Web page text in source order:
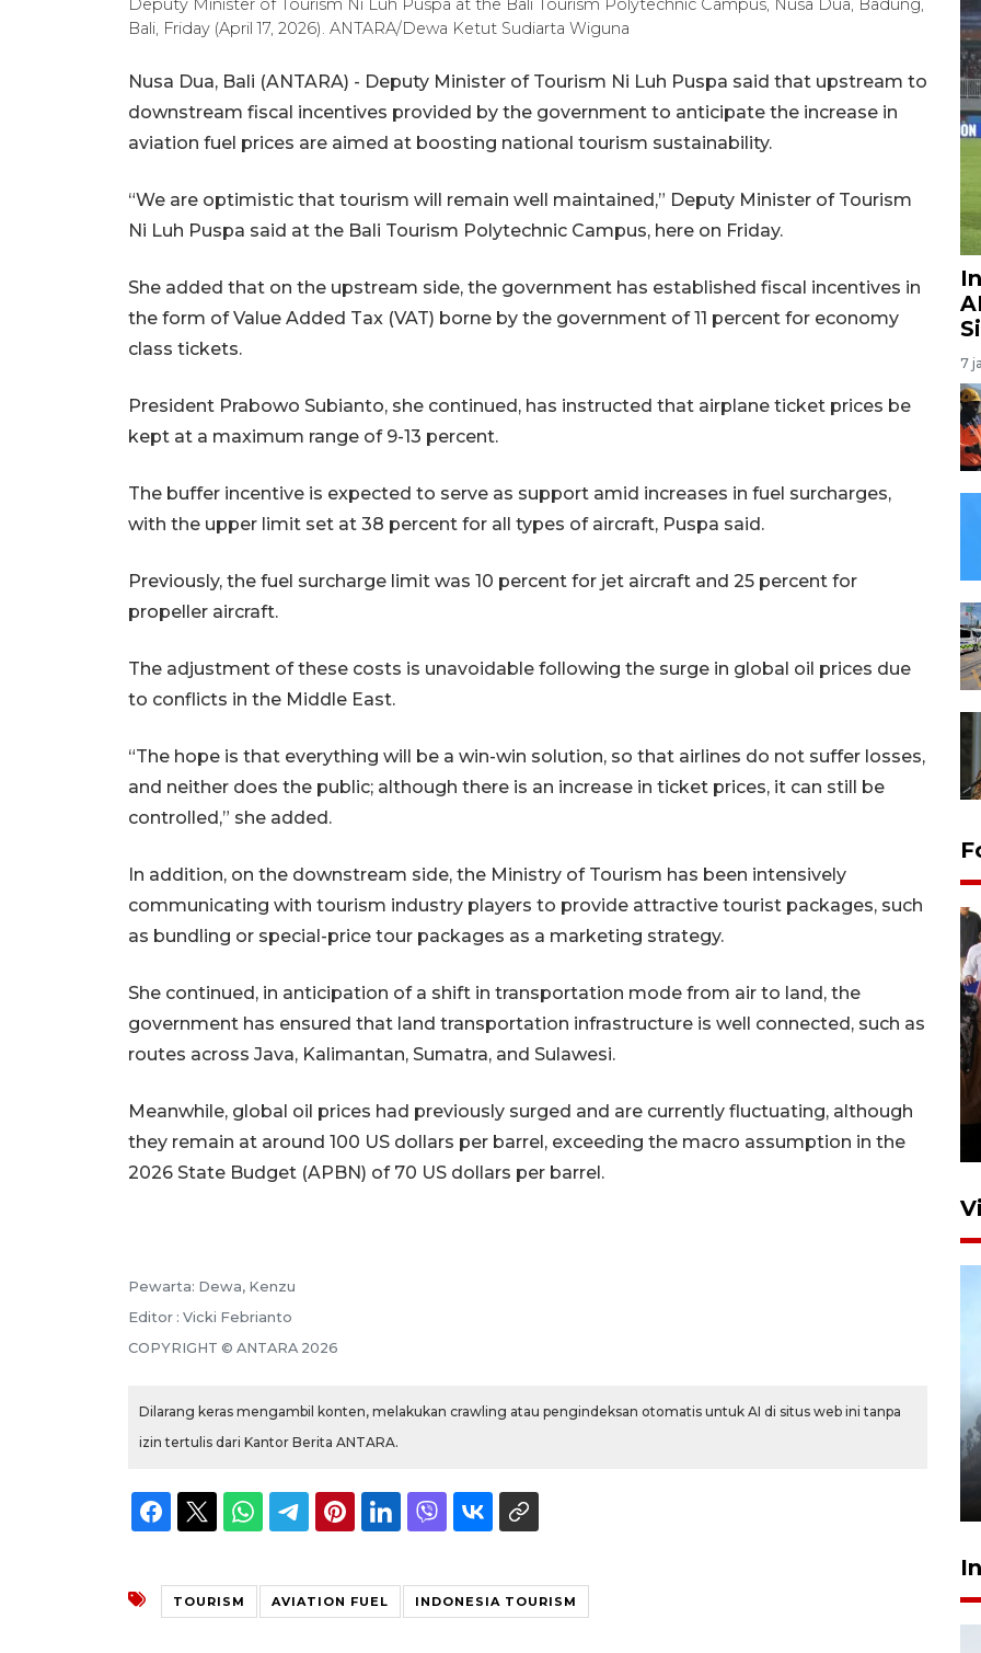
Deputy Minister of Tourism Ni Luh Puspa at the Bali Tourism Polytechnic Campus, Nusa Dua, Badung,
Bali, Friday (April 17, 2026). ANTARA/Dewa Ketut Sudiarta Wiguna
Nusa Dua, Bali (ANTARA) - Deputy Minister of Tourism Ni Luh Puspa said that upstream to
downstream fiscal incentives provided by the government to anticipate the increase in
aviation fuel prices are aimed at boosting national tourism sustainability.
“We are optimistic that tourism will remain well maintained,” Deputy Minister of Tourism
Ni Luh Puspa said at the Bali Tourism Polytechnic Campus, here on Friday.
She added that on the upstream side, the government has established fiscal incentives in
the form of Value Added Tax (VAT) borne by the government of 11 percent for economy
class tickets.
President Prabowo Subianto, she continued, has instructed that airplane ticket prices be
kept at a maximum range of 9-13 percent.
The buffer incentive is expected to serve as support amid increases in fuel surcharges,
with the upper limit set at 38 percent for all types of aircraft, Puspa said.
Previously, the fuel surcharge limit was 10 percent for jet aircraft and 25 percent for
propeller aircraft.
The adjustment of these costs is unavoidable following the surge in global oil prices due
to conflicts in the Middle East.
“The hope is that everything will be a win-win solution, so that airlines do not suffer losses,
and neither does the public; although there is an increase in ticket prices, it can still be
controlled,” she added.
In addition, on the downstream side, the Ministry of Tourism has been intensively
communicating with tourism industry players to provide attractive tourist packages, such
as bundling or special-price tour packages as a marketing strategy.
She continued, in anticipation of a shift in transportation mode from air to land, the
government has ensured that land transportation infrastructure is well connected, such as
routes across Java, Kalimantan, Sumatra, and Sulawesi.
Meanwhile, global oil prices had previously surged and are currently fluctuating, although
they remain at around 100 US dollars per barrel, exceeding the macro assumption in the
2026 State Budget (APBN) of 70 US dollars per barrel.
Pewarta: Dewa, Kenzu
Editor : Vicki Febrianto
COPYRIGHT © ANTARA 2026
Dilarang keras mengambil konten, melakukan crawling atau pengindeksan otomatis untuk AI di situs web ini tanpa
izin tertulis dari Kantor Berita ANTARA.
TOURISM AVIATION FUEL INDONESIA TOURISM
7
Presiden 2026
16 jam lalu
BPBD Jatim kerahkan "Drone